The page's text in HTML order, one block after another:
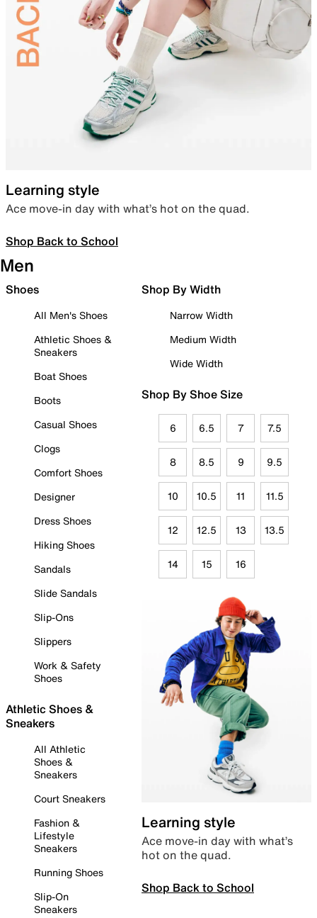
Learning style
Ace move-in day with what’s hot on the quad.
Shop Back to School
Men
Shoes
All Men's Shoes
Athletic Shoes &
Sneakers
Boat Shoes
Boots
Casual Shoes
Clogs
Comfort Shoes
Designer
Dress Shoes
Hiking Shoes
Sandals
Slide Sandals
Slip-Ons
Slippers
Work & Safety
Shoes
Athletic Shoes &
Sneakers
All Athletic
Shoes &
Sneakers
Court Sneakers
Fashion &
Lifestyle
Sneakers
Running Shoes
Slip-On
Sneakers
Shop By Width
Narrow Width
Medium Width
Wide Width
Shop By Shoe Size
6 6.5 7 7.5
8 8.5 9 9.5
10 10.5 11 11.5
12 12.5 13 13.5
14 15 16
Learning style
Ace move-in day with what’s
hot on the quad.
Shop Back to School